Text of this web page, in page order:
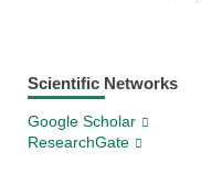
Scientific Networks
Google Scholar
ResearchGate